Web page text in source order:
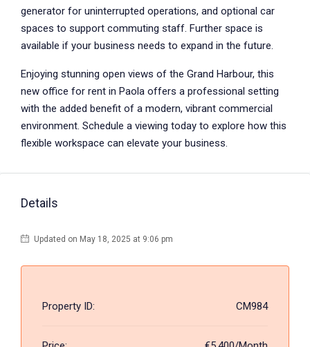
generator for uninterrupted operations, and optional car
spaces to support commuting staff. Further space is
available if your business needs to expand in the future.
Enjoying stunning open views of the Grand Harbour, this
new office for rent in Paola offers a professional setting
with the added benefit of a modern, vibrant commercial
environment. Schedule a viewing today to explore how this
flexible workspace can elevate your business.
Details
Updated on May 18, 2025 at 9:06 pm
Property ID: CM984